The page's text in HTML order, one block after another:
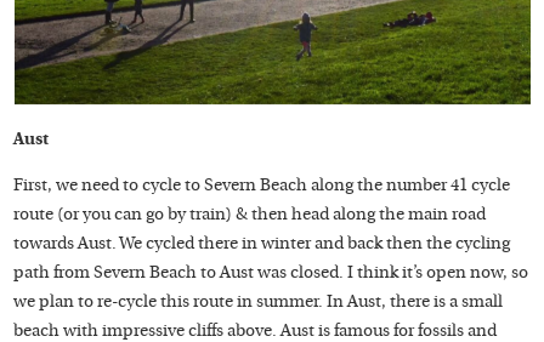
Aust
First, we need to cycle to Severn Beach along the number 41 cycle
route (or you can go by train) & then head along the main road
towards Aust. We cycled there in winter and back then the cycling
path from Severn Beach to Aust was closed. I think it’s open now, so
we plan to re-cycle this route in summer. In Aust, there is a small
beach with impressive cliffs above. Aust is famous for fossils and